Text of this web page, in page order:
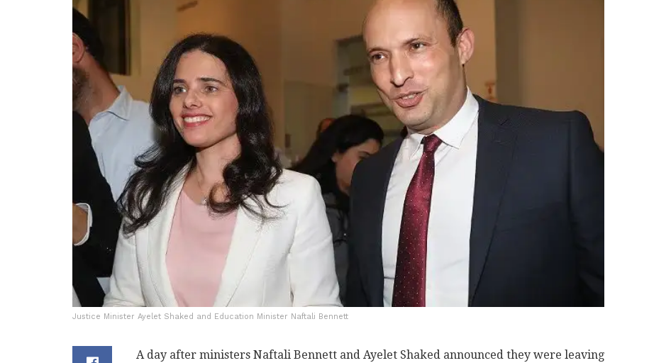
Justice Minister Ayelet Shaked and Education Minister Naftali Bennett
A day after ministers Naftali Bennett and Ayelet Shaked announced they were leaving